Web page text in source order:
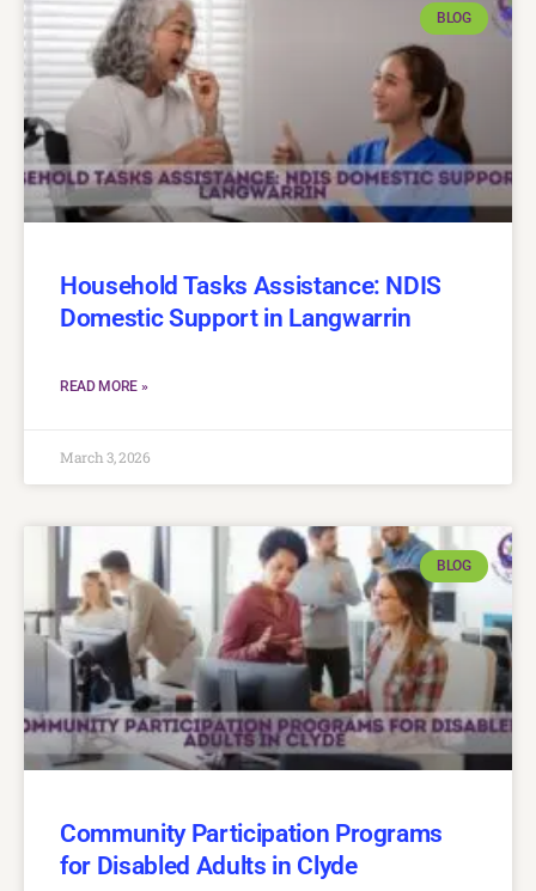
BLOG
Household Tasks Assistance: NDIS
Domestic Support in Langwarrin
READ MORE »
March 3, 2026
BLOG
Community Participation Programs
for Disabled Adults in Clyde